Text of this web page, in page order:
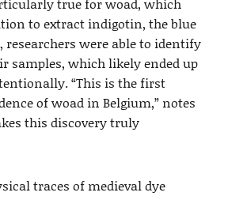
true for woad, which
to extract indigotin, the blue
researchers were able to identify
samples, which likely ended up
“This is the first
of woad in Belgium,” notes
this discovery truly
traces of medieval dye